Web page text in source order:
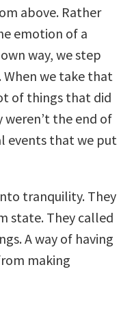
above. Rather
emotion of a
way, we step
When we take that
of things that did
the end of
events that we put
tranquility. They
state. They called
A way of having
making